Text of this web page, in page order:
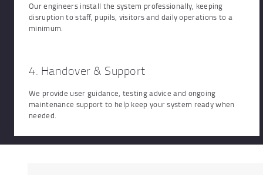
Our engineers install the system professionally, keeping
disruption to staff, pupils, visitors and daily operations to a
minimum.
4. Handover & Support
We provide user guidance, testing advice and ongoing
maintenance support to help keep your system ready when
needed.